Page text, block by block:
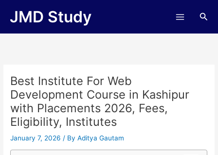
JMD Study
Best Institute For Web
Development Course in Kashipur
with Placements 2026, Fees,
Eligibility, Institutes
January 7, 2026/ ByAditya Gautam